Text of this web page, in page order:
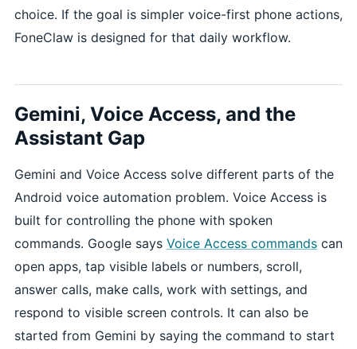
choice. If the goal is simpler voice-first phone actions,
FoneClaw is designed for that daily workflow.
Gemini, Voice Access, and the
Assistant Gap
Gemini and Voice Access solve different parts of the
Android voice automation problem. Voice Access is
built for controlling the phone with spoken
commands. Google says Voice Access commands can
open apps, tap visible labels or numbers, scroll,
answer calls, make calls, work with settings, and
respond to visible screen controls. It can also be
started from Gemini by saying the command to start